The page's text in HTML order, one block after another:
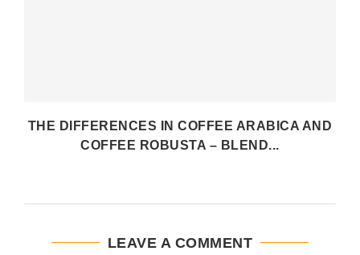
THE DIFFERENCES IN COFFEE ARABICA AND
COFFEE ROBUSTA – BLEND...
LEAVE A COMMENT